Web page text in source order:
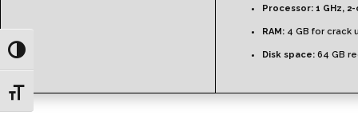
Toggle High Contrast
Toggle Font size
Processor: 1 GHz,
RAM: 4 GB for crack
Disk space: 64 GB